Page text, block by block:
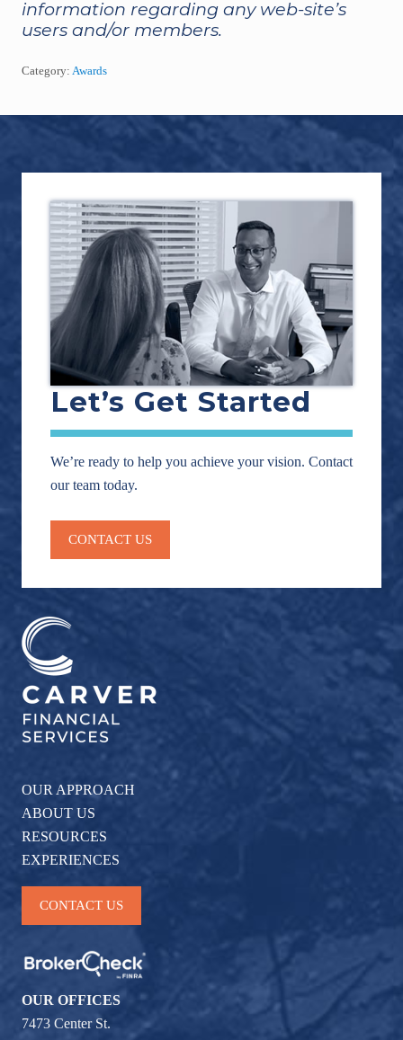
information regarding any web-site’s
users and/or members.
Category: Awards
Footer
Let’s Get Started
We’re ready to help you achieve your vision. Contact
our team today.
CONTACT US
OUR APPROACH
ABOUT US
RESOURCES
EXPERIENCES
CONTACT US
OUR OFFICES
7473 Center St.